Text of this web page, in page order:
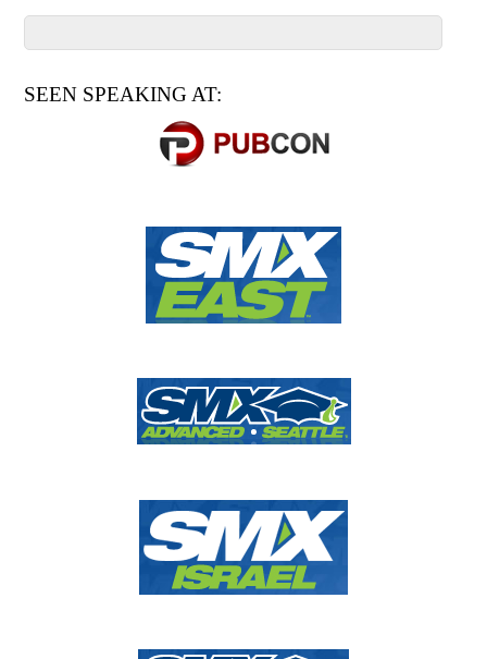
SEEN SPEAKING AT: